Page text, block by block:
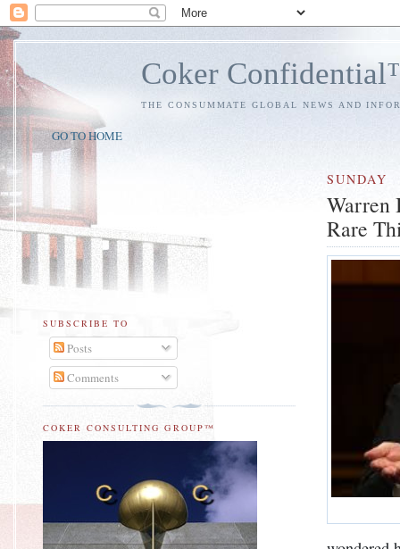
Coker
THE CONSUMMATE GLOBAL NEWS AND
GO TO HOME
SUNDAY
Warren
Rare
SUBSCRIBE TO
Posts
Comments
COKER CONSULTING GROUP™